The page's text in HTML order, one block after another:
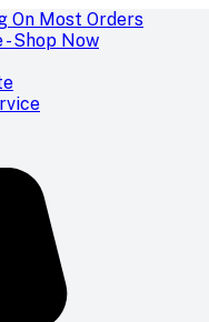
On Most Orders
Shop Now